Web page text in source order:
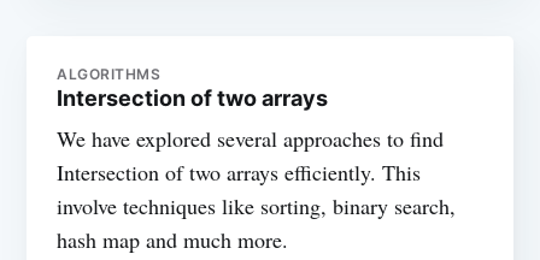
ALGORITHMS
Intersection of two arrays
We have explored several approaches to find
Intersection of two arrays efficiently. This
involve techniques like sorting, binary search,
hash map and much more.